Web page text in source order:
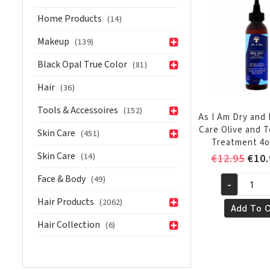
Home Products (14)
Makeup (139)
Black Opal True Color (81)
Hair (36)
Tools & Accessoires (152)
Skin Care (451)
Skin Care (14)
Face & Body (49)
Hair Products (2062)
Hair Collection (6)
16oz/454g
quantity
As I Am Dry and
Care Olive and
Treatment
€12.95
was:
€
As
Am
-
Add To